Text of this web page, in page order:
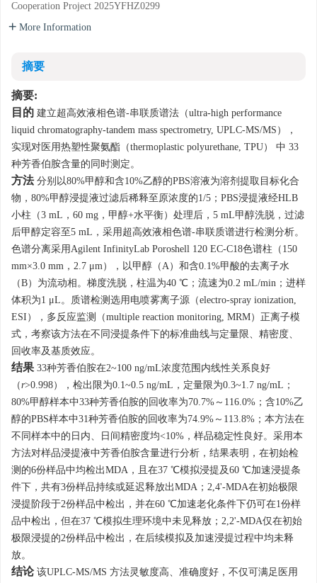
Cooperation Project 2025YFHZ0299
More Information
摘要
摘要:
目的 建立超高效液相色谱-串联质谱法（ultra-high performance
liquid chromatography-tandem mass spectrometry, UPLC-MS/MS），
实现对医用热塑性聚氨酯（thermoplastic polyurethane, TPU） 中 33
种芳香伯胺含量的同时测定。
方法 分别以80%甲醇和含10%乙醇的PBS溶液为溶剂提取目标化合
物，80%甲醇浸提液过滤后稀释至原浓度的1/5；PBS浸提液经HLB
小柱（3 mL，60 mg，甲醇+水平衡）处理后，5 mL甲醇洗脱，过滤
后甲醇定容至5 mL，采用超高效液相色谱-串联质谱进行检测分析。
色谱分离采用Agilent InfinityLab Poroshell 120 EC-C18色谱柱（150
mm×3.0 mm，2.7 μm），以甲醇（A）和含0.1%甲酸的去离子水
（B）为流动相。梯度洗脱，柱温为40 ℃；流速为0.2 mL/min；进样
体积为1 μL。质谱检测选用电喷雾离子源（electro-spray ionization,
ESI），多反应监测（multiple reaction monitoring, MRM）正离子模
式，考察该方法在不同浸提条件下的标准曲线与定量限、精密度、
回收率及基质效应。
结果 33种芳香伯胺在2~100 ng/mL浓度范围内线性关系良好
（r>0.998），检出限为0.1~0.5 ng/mL，定量限为0.3~1.7 ng/mL；
80%甲醇样本中33种芳香伯胺的回收率为70.7%～116.0%；含10%乙
醇的PBS样本中31种芳香伯胺的回收率为74.9%～113.8%；本方法在
不同样本中的日内、日间精密度均<10%，样品稳定性良好。采用本
方法对样品浸提液中芳香伯胺含量进行分析，结果表明，在初始检
测的6份样品中均检出MDA，且在37 ℃模拟浸提及60 ℃加速浸提条
件下，共有3份样品持续或延迟释放出MDA；2,4'-MDA在初始极限
浸提阶段于2份样品中检出，并在60 ℃加速老化条件下仍可在1份样
品中检出，但在37 ℃模拟生理环境中未见释放；2,2'-MDA仅在初始
极限浸提的2份样品中检出，在后续模拟及加速浸提过程中均未释
放。
结论 该UPLC-MS/MS 方法灵敏度高、准确度好，不仅可满足医用